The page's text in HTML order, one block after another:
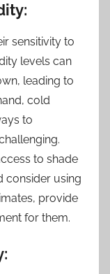
sensitivity to
levels can
leading to
cold
to
to shade
consider using
provide
for them.